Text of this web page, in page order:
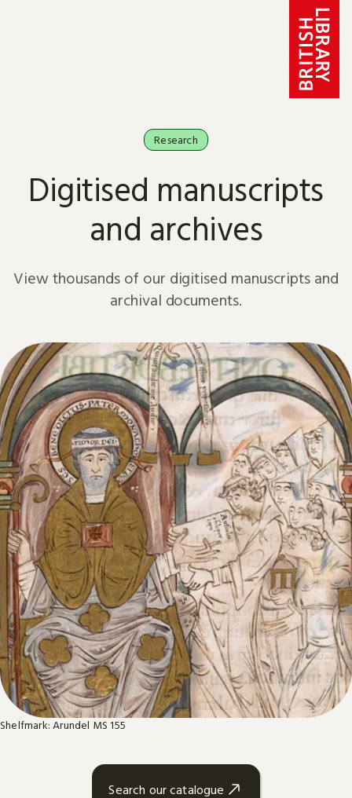
Research
Digitised manuscripts
and archives
View thousands of our digitised manuscripts and
archival documents.
Shelfmark: Arundel MS 155
Search our catalogue